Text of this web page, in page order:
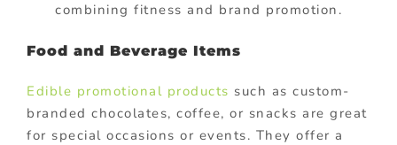
combining fitness and brand promotion.
Food and Beverage Items
Edible promotional products such as custom-
branded chocolates, coffee, or snacks are great
for special occasions or events. They offer a